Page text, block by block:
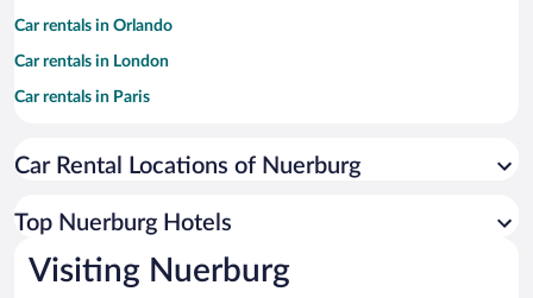
Car rentals in Orlando
Car rentals in London
Car rentals in Paris
Car rentals in Miami
Car rentals in Rome
Car rentals in Punta Cana
Car Rental Locations of Nuerburg
Top Nuerburg Hotels
Visiting Nuerburg